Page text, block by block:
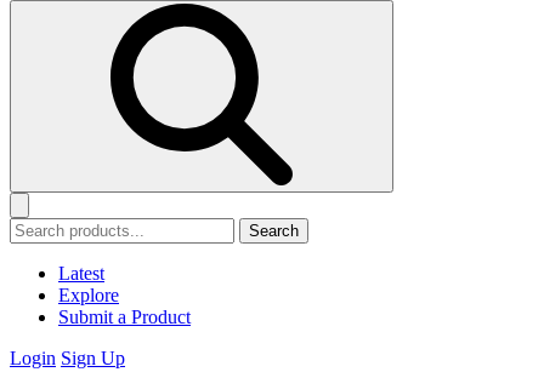
Search
Latest
Explore
Submit a Product
Login Sign Up